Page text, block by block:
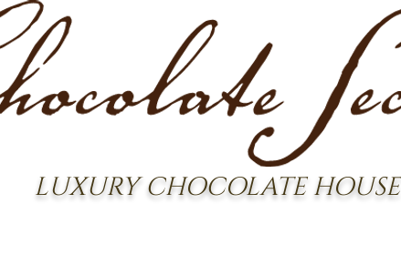
LUXURY CHOCOLATE HOUSE